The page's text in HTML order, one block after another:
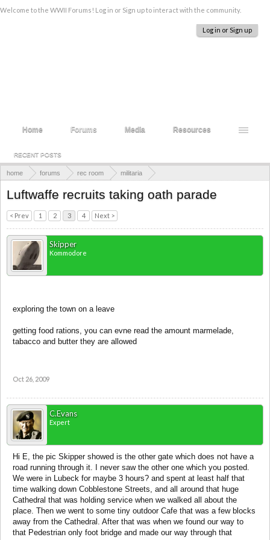
Welcome to the WWII Forums! Log in or Sign up to interact with the community.
Log in or Sign up
home forums rec room
militaria
Luftwaffe recruits taking oath parade
< Prev 1 2 3 4 Next >
Skipper
Kommodore
exploring the town on a leave
getting food rations, you can evne read the amount marmelade,
tabacco and butter they are allowed
Home Forums
RECENT POSTS
Media Resources